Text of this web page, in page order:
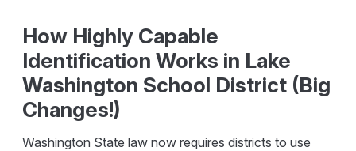
How Highly Capable
Identification Works in Lake
Washington School District (Big
Changes!)
Washington State law now requires districts to use